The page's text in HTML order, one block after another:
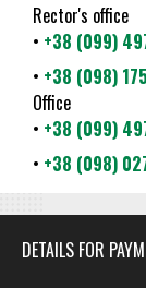
Rector's office
• +38 (099)
• +38 (098)
Office
• +38 (099)
• +38 (098)
DETAILS FOR